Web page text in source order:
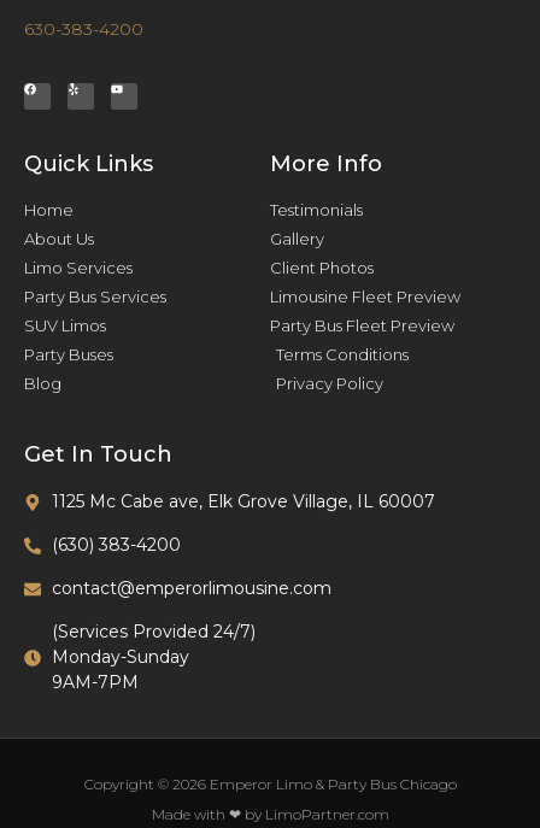
630-383-4200
Quick Links
Home
About Us
Limo Services
Party Bus Services
SUV Limos
Party Buses
Blog
More Info
Testimonials
Gallery
Client Photos
Limousine Fleet Preview
Party Bus Fleet Preview
Terms Conditions
Privacy Policy
Get In Touch
1125 Mc Cabe ave, Elk Grove Village, IL 60007
(630) 383-4200
contact@emperorlimousine.com
(Services Provided 24/7)
Monday-Sunday
9AM-7PM
Copyright © 2026 Emperor Limo & Party Bus Chicago
Made with ❤ by LimoPartner.com